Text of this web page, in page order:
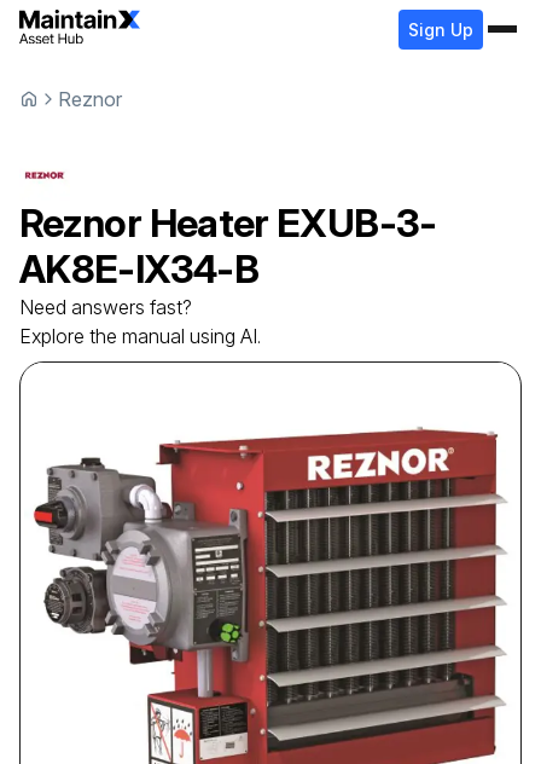
Sign Up
Reznor
Reznor Heater EXUB-3-
AK8E-IX34-B
Need answers fast?
Explore the manual using AI.